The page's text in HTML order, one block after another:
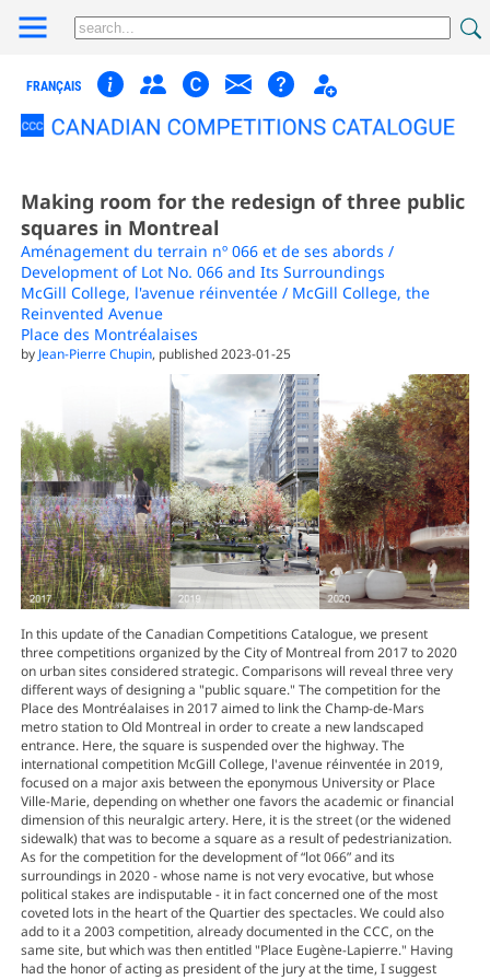
FRANÇAIS
Making room for the redesign of three public
squares in Montreal
Aménagement du terrain nº 066 et de ses abords /
Development of Lot No. 066 and Its Surroundings
McGill College, l'avenue réinventée / McGill College, the
Reinvented Avenue
Place des Montréalaises
by Jean-Pierre Chupin, published 2023-01-25
In this update of the Canadian Competitions Catalogue, we present
three competitions organized by the City of Montreal from 2017 to 2020
on urban sites considered strategic. Comparisons will reveal three very
different ways of designing a "public square." The competition for the
Place des Montréalaises in 2017 aimed to link the Champ-de-Mars
metro station to Old Montreal in order to create a new landscaped
entrance. Here, the square is suspended over the highway. The
international competition McGill College, l'avenue réinventée in 2019,
focused on a major axis between the eponymous University or Place
Ville-Marie, depending on whether one favors the academic or financial
dimension of this neuralgic artery. Here, it is the street (or the widened
sidewalk) that was to become a square as a result of pedestrianization.
As for the competition for the development of “lot 066” and its
surroundings in 2020 - whose name is not very evocative, but whose
political stakes are indisputable - it in fact concerned one of the most
coveted lots in the heart of the Quartier des spectacles. We could also
add to it a 2003 competition, already documented in the CCC, on the
same site, but which was then entitled "Place Eugène-Lapierre." Having
had the honor of acting as president of the jury at the time, I suggest